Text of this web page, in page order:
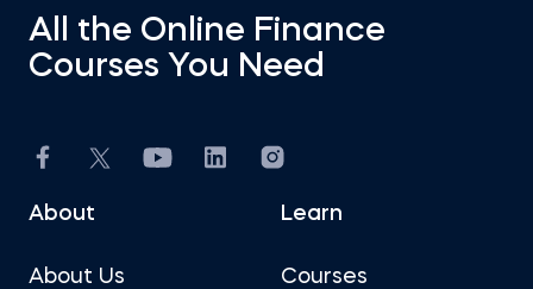
All the Online Finance
Courses You Need
About
About Us
Learn
Courses